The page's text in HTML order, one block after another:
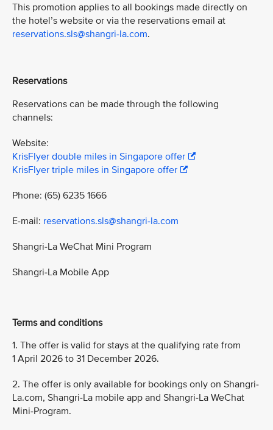
This promotion applies to all bookings made directly on
the hotel’s website or via the reservations email at
reservations.sls@shangri-la.com.
Reservations
Reservations can be made through the following
channels:
Website:
KrisFlyer double miles in Singapore offer
KrisFlyer triple miles in Singapore offer
Phone: (65) 6235 1666
E-mail: reservations.sls@shangri-la.com
Shangri-La WeChat Mini Program
Shangri-La Mobile App
Terms and conditions
1. The offer is valid for stays at the qualifying rate from
1 April 2026 to 31 December 2026.
2. The offer is only available for bookings only on Shangri-
La.com, Shangri-La mobile app and Shangri-La WeChat
Mini-Program.